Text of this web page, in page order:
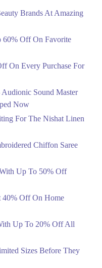
Mall, F 8/4 F-8,
Sale
With Up To 20% Off
Brands At Amazing
60% Off On Favorite
On Every Purchase For
Sound Master
Now
For The Nishat Linen
Chiffon Saree
Up To 50% Off
40% Off On Home
Up To 20% Off All
Sizes Before They